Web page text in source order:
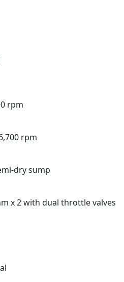
rpm
rpm
sump
x 2 with dual throttle valves